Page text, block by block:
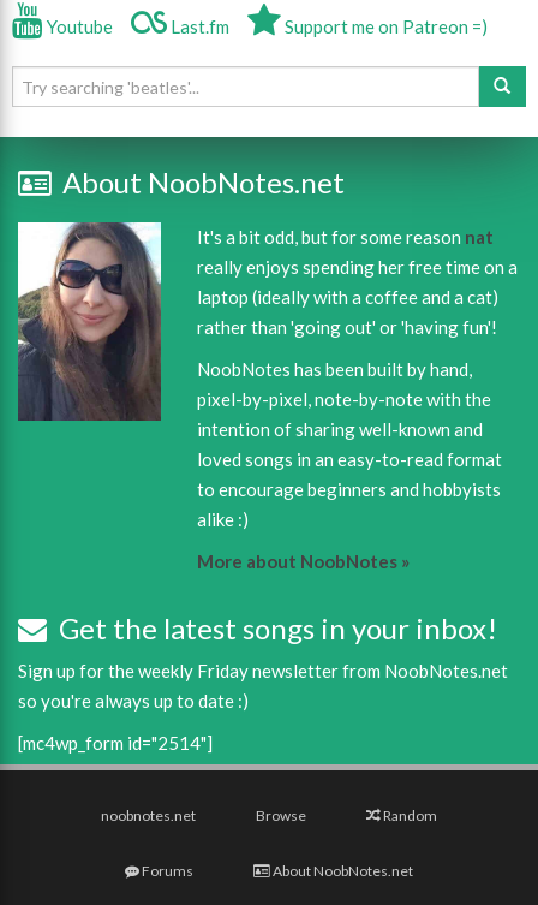
Youtube
Last.fm Support me on Patreon =)
About NoobNotes.net
It's a bit odd, but for some reason nat
really enjoys spending her free time on a
laptop (ideally with a coffee and a cat)
rather than 'going out' or 'having fun'!
NoobNotes has been built by hand,
pixel-by-pixel, note-by-note with the
intention of sharing well-known and
loved songs in an easy-to-read format
to encourage beginners and hobbyists
alike :)
More about NoobNotes »
Get the latest songs in your inbox!
Sign up for the weekly Friday newsletter from NoobNotes.net
so you're always up to date :)
[mc4wp_form id="2514"]
noobnotes.net Browse Random
Forums About NoobNotes.net